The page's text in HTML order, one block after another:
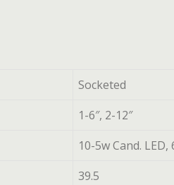
Socketed
1-6″, 2-12″
10-5w Cand. LED,
39.5